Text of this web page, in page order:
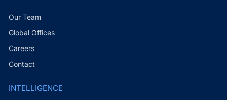
Our Team
Global Offices
Careers
Contact
INTELLIGENCE